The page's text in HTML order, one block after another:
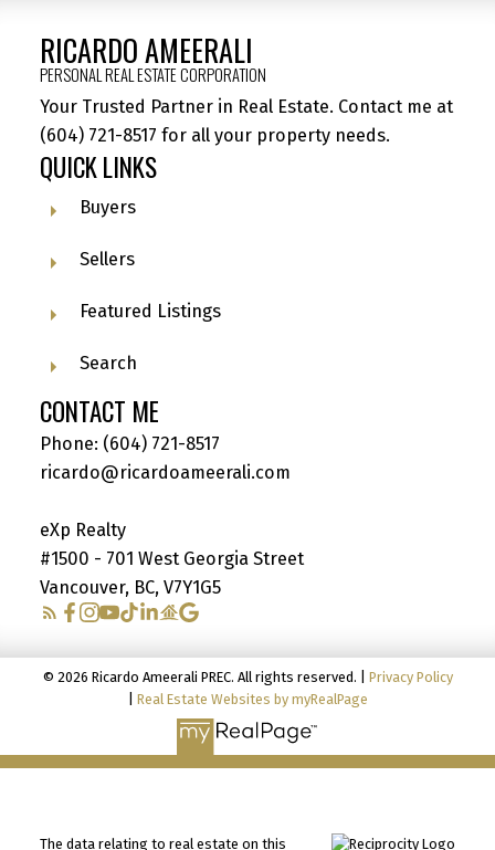
RICARDO AMEERALI
PERSONAL REAL ESTATE CORPORATION
Your Trusted Partner in Real Estate. Contact me at
(604) 721-8517 for all your property needs.
QUICK LINKS
Buyers
Sellers
Featured Listings
Search
CONTACT ME
Phone: (604) 721-8517
ricardo@ricardoameerali.com
eXp Realty
#1500 - 701 West Georgia Street
Vancouver, BC, V7Y1G5
© 2026 Ricardo Ameerali PREC. All rights reserved. | Privacy Policy
Real Estate Websites by myRealPage
The data relating to real estate on this